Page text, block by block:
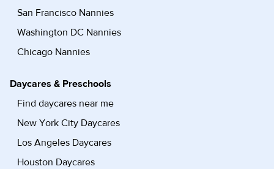
San Francisco Nannies
Washington DC Nannies
Chicago Nannies
Daycares & Preschools
Find daycares near me
New York City Daycares
Los Angeles Daycares
Houston Daycares